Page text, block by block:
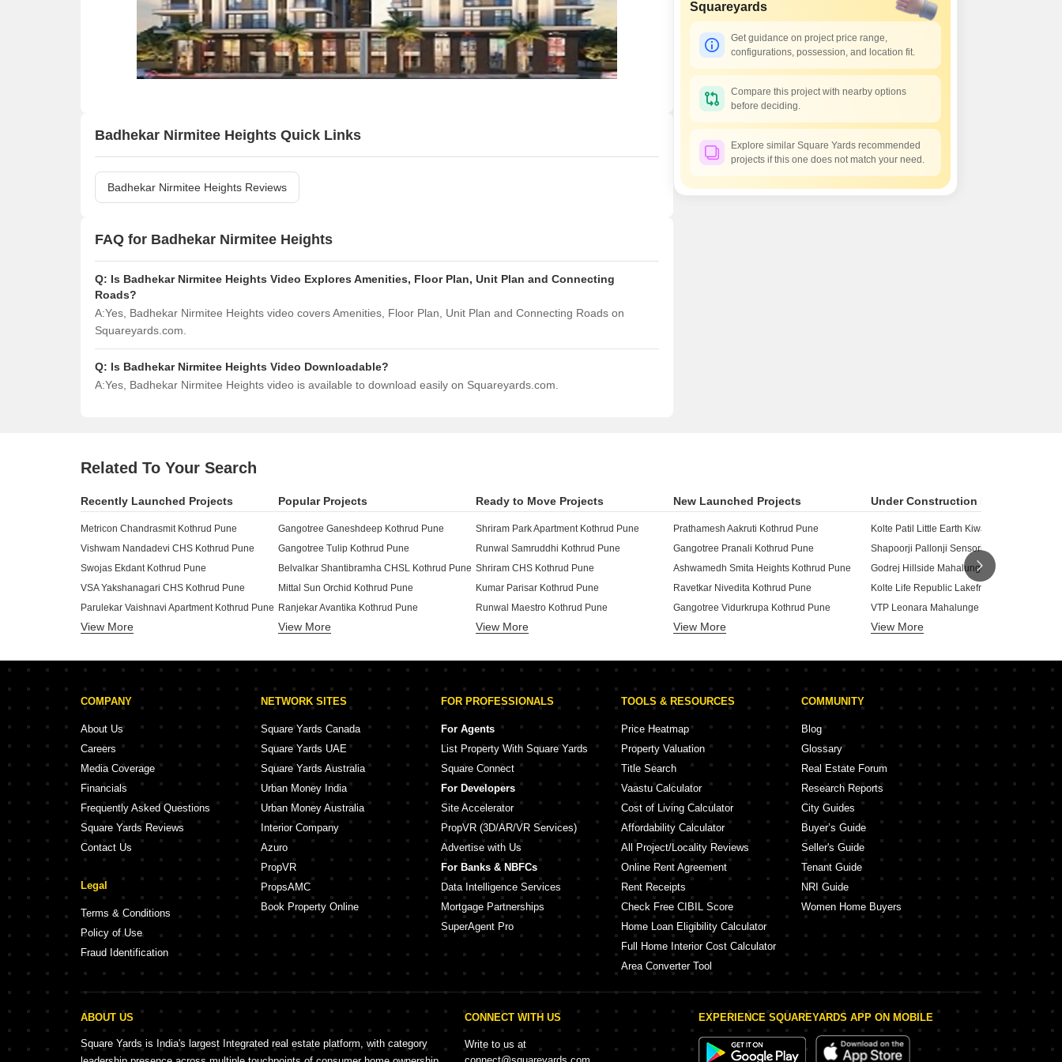
False Ceiling Design
TV Unit Design
Wall Paint Design
Tiles Design
Door Design
Crockery Unit Design
Study Room Design
Mortgage Partnerships
SuperAgent Pro
Badhekar Nirmitee Heights Quick Links
Badhekar Nirmitee Heights Reviews
FAQ for Badhekar Nirmitee Heights
Q: Is Badhekar Nirmitee Heights Video Explores Amenities, Floor Plan, Unit Plan and Connecting
Roads?
A:Yes, Badhekar Nirmitee Heights video covers Amenities, Floor Plan, Unit Plan and Connecting Roads on
Squareyards.com.
Q: Is Badhekar Nirmitee Heights Video Downloadable?
A:Yes, Badhekar Nirmitee Heights video is available to download easily on Squareyards.com.
Squareyards
Get guidance on project price range,
configurations, possession, and location fit.
Compare this project with nearby options
before deciding.
Explore similar Square Yards recommended
projects if this one does not match your need.
Related To Your Search
Recently Launched Projects
Metricon Chandrasmit Kothrud Pune
Vishwam Nandadevi CHS Kothrud Pune
Swojas Ekdant Kothrud Pune
VSA Yakshanagari CHS Kothrud Pune
Parulekar Vaishnavi Apartment Kothrud Pune
Yashoda Trident World Kothrud Pune
D And T Shivtoran CHS Kothrud Pune
Ivory Vivanta Kothrud Pune
Swojas Shreekrishna Niwas Kothrud Pune
Ranjekar Saukhyam Kothrud Pune
Parulekar Sarthak Kothrud Pune
D And T Ameya Apartments Kothrud Pune
Arham Haiku CHS Kothrud Pune
Aakar Akshay Apartment Kothrud Pune
View More
Popular Projects
Gangotree Ganeshdeep Kothrud Pune
Gangotree Tulip Kothrud Pune
Belvalkar Shantibramha CHSL Kothrud Pune
Mittal Sun Orchid Kothrud Pune
Ranjekar Avantika Kothrud Pune
Ravetkar Aditi Kothrud Pune
Sai Surajnagar CHS Kothrud Pune
Gokhale Tejalkunj Kothrud Pune
Amanora City Rise Kothrud Pune
Ranjekar Vasundhara Kothrud Pune
Gangotree Manisha Park Kothrud Pune
Belvalkar Aathesh Kothrud Pune
ULV Aspire Kothrud Pune
Gangotree Pushpalata Kothrud Pune
View More
Ready to Move Projects
Shriram Park Apartment Kothrud Pune
Runwal Samruddhi Kothrud Pune
Shriram CHS Kothrud Pune
Kumar Parisar Kothrud Pune
Runwal Maestro Kothrud Pune
Rohan CHS Kothrud Pune
Runwal Sinclair Apartment Kothrud Pune
Runwal Sankalp Kothrud Pune
Shriram krupa CHS Kothrud Pune
Kumar Mahatma Society Kothrud Pune
Vilas Javdekar Umadatta Kothrud Pune
Rohan Garden Kothrud Pune
Vilas Javdekar Shivalaya Apartment Kothrud Pune
Arvind Elan Kothrud Pune
View More
New Launched Projects
Prathamesh Aakruti Kothrud Pune
Gangotree Pranali Kothrud Pune
Ashwamedh Smita Heights Kothrud Pune
Ravetkar Nivedita Kothrud Pune
Gangotree Vidurkrupa Kothrud Pune
Belvalkar Parikshit Kothrud Pune
Kotibhaskar Shree CHS Kothrud Pune
Shree Motiram Vihar Kothrud Pune
Shri Lalnath Kothrud Pune
Joshi Aashish Kothrud Pune
Harivijay Shri Dattakrupa Kothrud Pune
Niwas Mrunmayee CHS Kothrud Pune
Agarwal Belvedere Kothrud Pune
Rupali Heights Dahanukar Colony Kothrud Pune
View More
Under Construction Projects
Kolte Patil Little Earth Kiwale Pune
Shapoorji Pallonji Sensorium Hinjewadi
Godrej Hillside Mahalunge Pune
VTP Leonara Mahalunge Pune
Kolte Patil 24K Sereno Baner Pune
Kohinoor Sportsville Hinjewadi Pune
Kumar Megapolis Hinjewadi Pune
Gera Winds Of Joy Hinjewadi Pune
Kolte Patil Life Republic Hinjewadi Pune
Vilas Javdekar Yashone
K Raheja Viva Villa Pirangut Pune
Kumar Padmalaya Aundh Pune
View More
COMPANY
About Us
Careers
Media Coverage
Financials
Frequently Asked Questions
Square Yards Reviews
Contact Us
Legal
Terms & Conditions
Policy of Use
Fraud Identification
NETWORK SITES
Square Yards Canada
Square Yards UAE
Square Yards Australia
Urban Money India
Urban Money Australia
Interior Company
Azuro
PropVR
PropsAMC
Book Property Online
FOR PROFESSIONALS
For Agents
List Property With Square Yards
Square Connect
For Developers
Site Accelerator
PropVR (3D/AR/VR Services)
Advertise with Us
For Banks & NBFCs
Data Intelligence Services
Mortgage Partnerships
SuperAgent Pro
TOOLS & RESOURCES
Price Heatmap
Property Valuation
Title Search
Vaastu Calculator
Cost of Living Calculator
Affordability Calculator
All Project/Locality Reviews
Online Rent Agreement
Rent Receipts
Check Free CIBIL Score
Home Loan Eligibility Calculator
Full Home Interior Cost Calculator
Area Converter Tool
COMMUNITY
Blog
Glossary
Real Estate Forum
Research Reports
City Guides
Buyer’s Guide
Seller's Guide
Tenant Guide
NRI Guide
Women Home Buyers
ABOUT US
Square Yards is India's largest Integrated real estate platform, with category
CONNECT WITH US
Write to us at
EXPERIENCE SQUAREYARDS APP ON MOBILE